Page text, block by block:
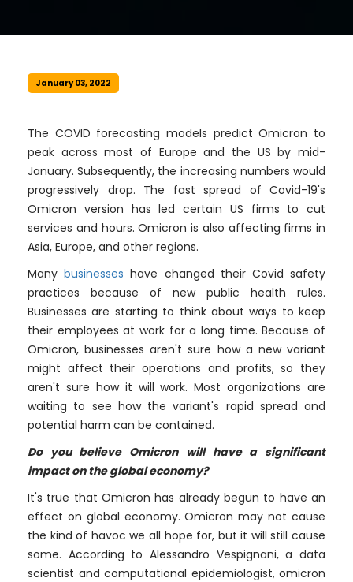
January 03, 2022
The COVID forecasting models predict Omicron to
peak across most of Europe and the US by mid-
January. Subsequently, the increasing numbers would
progressively drop. The fast spread of Covid-19's
Omicron version has led certain US firms to cut
services and hours. Omicron is also affecting firms in
Asia, Europe, and other regions.
Manybusinesses have changed their Covid safety
practices because of new public health rules.
Businesses are starting to think about ways to keep
their employees at work for a long time. Because of
Omicron, businesses aren't sure how a new variant
might affect their operations and profits, so they
aren't sure how it will work. Most organizations are
waiting to see how the variant's rapid spread and
potential harm can be contained.
Do you believe Omicron will have a significant
impact on the global economy?
It's true that Omicron has already begun to have an
effect on global economy. Omicron may not cause
the kind of havoc we all hope for, but it will still cause
some. According to Alessandro Vespignani, a data
scientist and computational epidemiologist, omicron